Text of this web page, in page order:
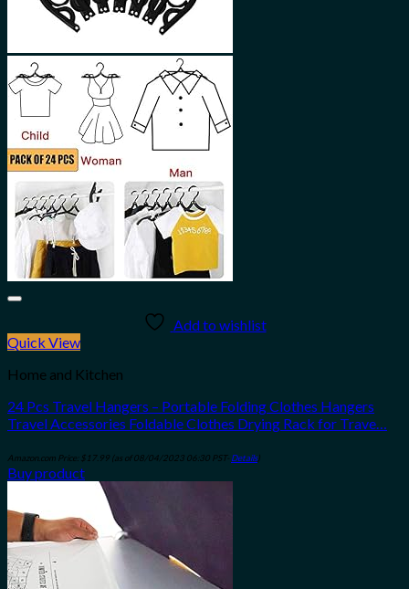
Add to wishlist
Quick View
Home and Kitchen
24 Pcs Travel Hangers – Portable Folding Clothes Hangers
Travel Accessories Foldable Clothes Drying Rack for Trave…
Amazon.com Price: $ 17.99 (as of 08/04/2023 06:30 PST- Details)
Buy product